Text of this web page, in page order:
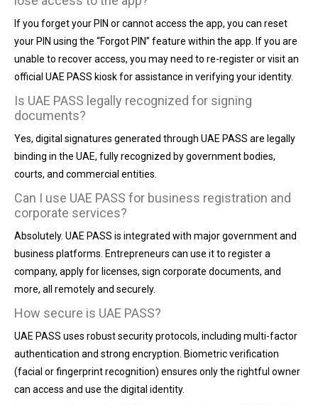
If you forget your PIN or cannot access the app, you can reset
your PIN using the “Forgot PIN” feature within the app. If you are
unable to recover access, you may need to re-register or visit an
official UAE PASS kiosk for assistance in verifying your identity.
Is UAE PASS legally recognized for signing
documents?
Yes, digital signatures generated through UAE PASS are legally
binding in the UAE, fully recognized by government bodies,
courts, and commercial entities.
Can I use UAE PASS for business registration and
corporate services?
Absolutely. UAE PASS is integrated with major government and
business platforms. Entrepreneurs can use it to register a
company, apply for licenses, sign corporate documents, and
more, all remotely and securely.
How secure is UAE PASS?
UAE PASS uses robust security protocols, including multi-factor
authentication and strong encryption. Biometric verification
(facial or fingerprint recognition) ensures only the rightful owner
can access and use the digital identity.